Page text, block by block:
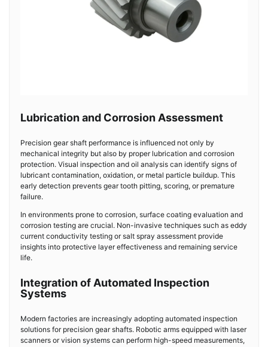
Lubrication and Corrosion Assessment
Precision gear shaft performance is influenced not only by
mechanical integrity but also by proper lubrication and corrosion
protection. Visual inspection and oil analysis can identify signs of
lubricant contamination, oxidation, or metal particle buildup. This
early detection prevents gear tooth pitting, scoring, or premature
failure.
In environments prone to corrosion, surface coating evaluation and
corrosion testing are crucial. Non-invasive techniques such as eddy
current conductivity testing or salt spray assessment provide
insights into protective layer effectiveness and remaining service
life.
Integration of Automated Inspection
Systems
Modern factories are increasingly adopting automated inspection
solutions for precision gear shafts. Robotic arms equipped with laser
scanners or vision systems can perform high-speed measurements,